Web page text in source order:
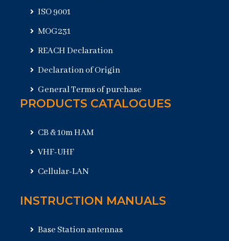
ISO 9001
MOG231
REACH Declaration
Declaration of Origin
General Terms of purchase
PRODUCTS CATALOGUES
CB & 10m HAM
VHF-UHF
Cellular-LAN
INSTRUCTION MANUALS
Base Station antennas